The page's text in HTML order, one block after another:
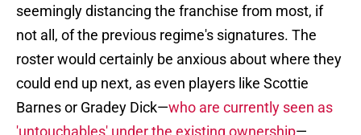
seemingly distancing the franchise from most, if
not all, of the previous regime's signatures. The
roster would certainly be anxious about where they
could end up next, as even players like Scottie
Barnes or Gradey Dick—who are currently seen as
'untouchables' under the existing ownership—